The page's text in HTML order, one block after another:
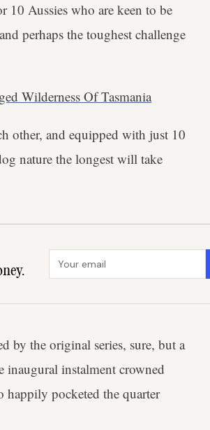
10 Aussies who are keen to be
perhaps the toughest challenge
Wilderness Of Tasmania
other, and equipped with just 10
nature the longest will take
by the original series, sure, but a
inaugural instalment crowned
pocketed the quarter